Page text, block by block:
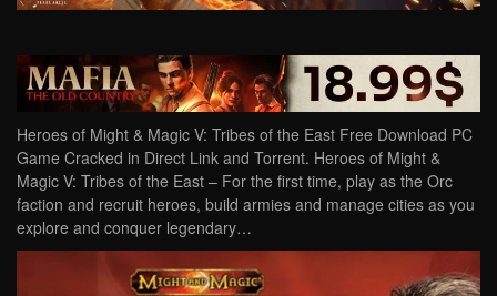
Heroes of Might & Magic V: Tribes of the East Free Download PC
Game Cracked in Direct Link and Torrent. Heroes of Might &
Magic V: Tribes of the East – For the first time, play as the Orc
faction and recruit heroes, build armies and manage cities as you
explore and conquer legendary…